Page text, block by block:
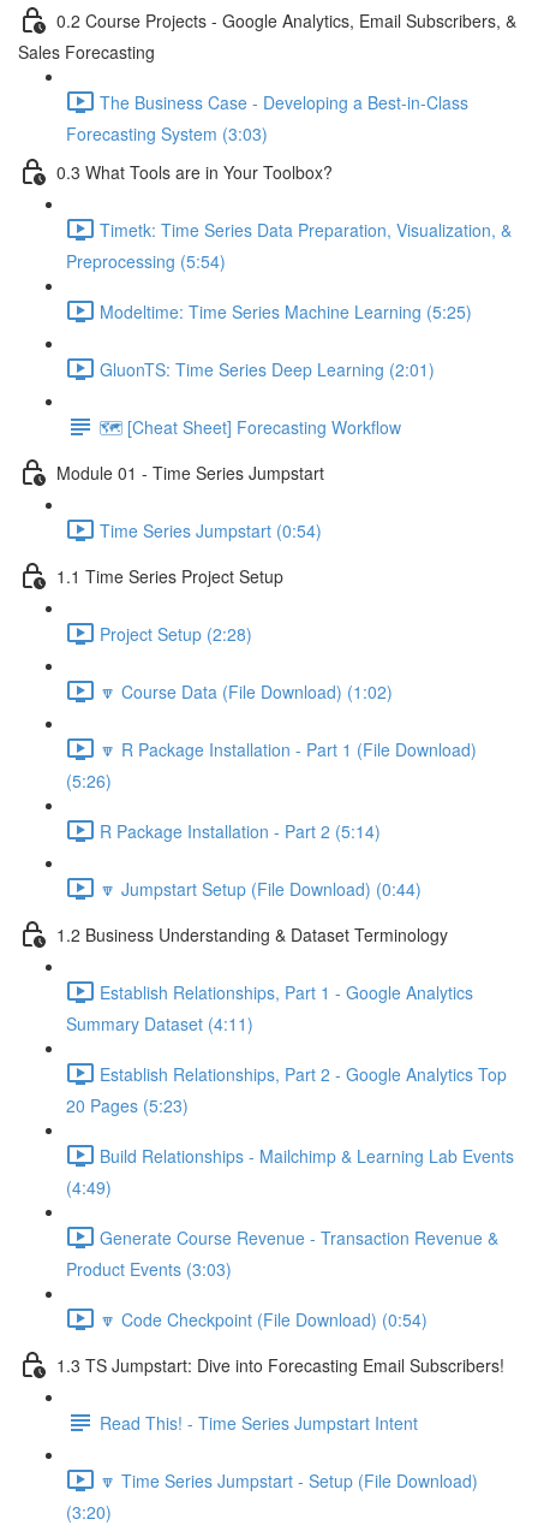
0.2 Course Projects - Google Analytics, Email Subscribers, &
Sales Forecasting
The Business Case - Developing a Best-in-Class
Forecasting System (3:03)
0.3 What Tools are in Your Toolbox?
Timetk: Time Series Data Preparation, Visualization, &
Preprocessing (5:54)
Modeltime: Time Series Machine Learning (5:25)
GluonTS: Time Series Deep Learning (2:01)
🗺️ [Cheat Sheet] Forecasting Workflow
Module 01 - Time Series Jumpstart
Time Series Jumpstart (0:54)
1.1 Time Series Project Setup
Project Setup (2:28)
🔽 Course Data (File Download) (1:02)
🔽 R Package Installation - Part 1 (File Download)
(5:26)
R Package Installation - Part 2 (5:14)
🔽 Jumpstart Setup (File Download) (0:44)
1.2 Business Understanding & Dataset Terminology
Establish Relationships, Part 1 - Google Analytics
Summary Dataset (4:11)
Establish Relationships, Part 2 - Google Analytics Top
20 Pages (5:23)
Build Relationships - Mailchimp & Learning Lab Events
(4:49)
Generate Course Revenue - Transaction Revenue &
Product Events (3:03)
🔽 Code Checkpoint (File Download) (0:54)
1.3 TS Jumpstart: Dive into Forecasting Email Subscribers!
Read This! - Time Series Jumpstart Intent
🔽 Time Series Jumpstart - Setup (File Download)
(3:20)